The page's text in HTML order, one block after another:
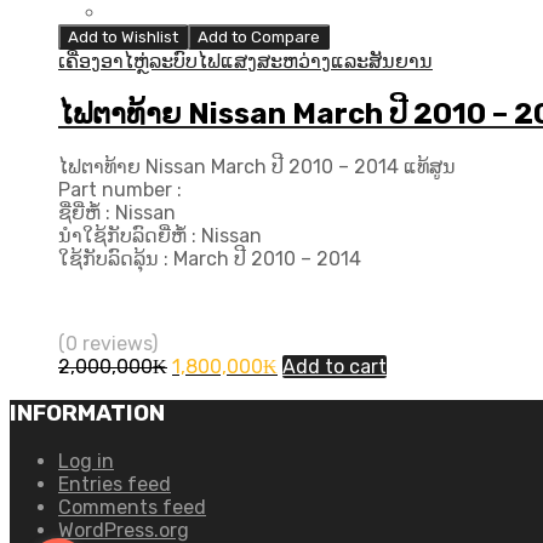
Add to Wishlist Add to Compare
ເຄື່ອງອາໄຫຼ່ລະບົບໄຟແສງສະຫວ່າງແລະສັນຍານ
ໄຟຕາທ້າຍ Nissan March ປີ 2010 –
ໄຟຕາທ້າຍ Nissan March ປີ 2010 – 2014 ແທ້ສູນ
Part number :
ຊື່ຍີ່ຫໍ້ : Nissan
ນຳໃຊ້ກັບລົດຍີ່ຫໍ້ : Nissan
ໃຊ້ກັບລົດລຸ້ນ : March ປີ 2010 – 2014
(0 reviews)
2,000,000₭ Original
1,800,000₭ Current
Add to cart
INFORMATION
Log in
Entries feed
Comments feed
WordPress.org